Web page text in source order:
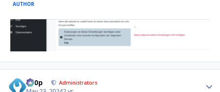
AUTHOR
d00p Administrators